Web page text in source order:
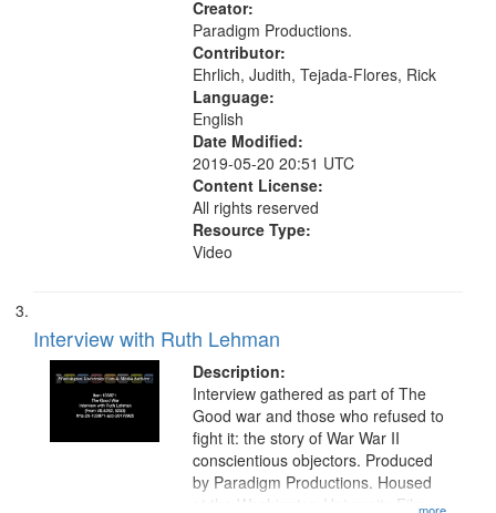
Creator:
Paradigm Productions.
Contributor:
Ehrlich, Judith, Tejada-Flores, Rick
Language:
English
Date Modified:
2019-05-20 20:51 UTC
Content License:
All rights reserved
Resource Type:
Video
Interview with Ruth Lehman
Description:
Interview gathered as part of The
Good war and those who refused to
fight it: the story of War War II
conscientious objectors. Produced
by Paradigm Productions. Housed
at the Washington University Film